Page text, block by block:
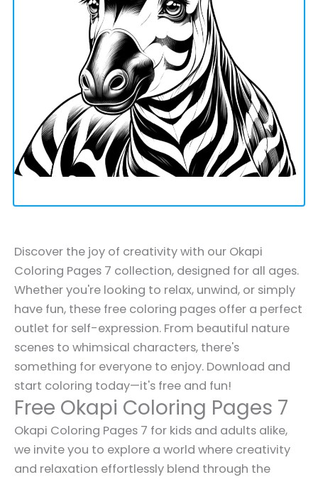
Discover the joy of creativity with our Okapi
Coloring Pages 7 collection, designed for all ages.
Whether you're looking to relax, unwind, or simply
have fun, these free coloring pages offer a perfect
outlet for self-expression. From beautiful nature
scenes to whimsical characters, there's
something for everyone to enjoy. Download and
start coloring today—it's free and fun!
Free Okapi Coloring Pages 7
Okapi Coloring Pages 7 for kids and adults alike,
we invite you to explore a world where creativity
and relaxation effortlessly blend through the